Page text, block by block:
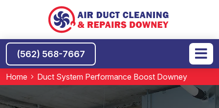
(562) 568-7667
Home Duct System Performance Boost Downey